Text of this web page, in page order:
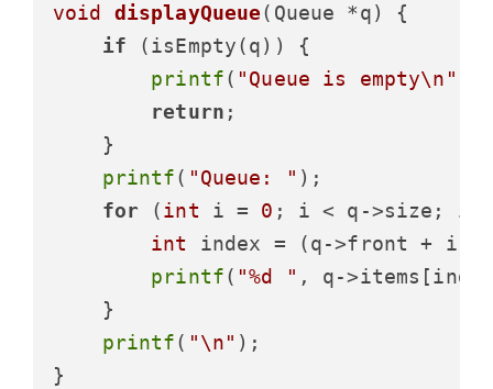
void displayQueue(Queue *q)
{
if (isEmpty(q)) {
printf( "Queue is empty\n"
return ;
    }
printf( "Queue: " );
for (int i = 0 ; i < q->size;
int
index = (q->front + i) %
printf( "%d " , q-
    }
printf( "\n" );
}